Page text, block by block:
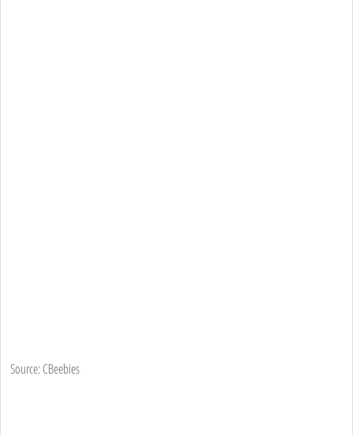
Source: CBeebies